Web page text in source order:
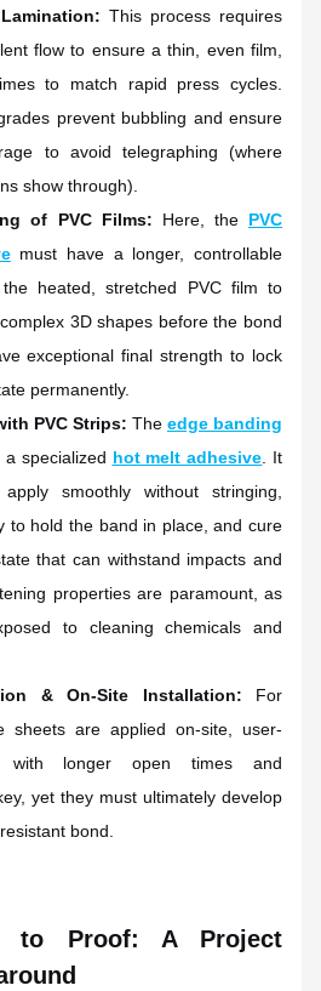
This process requires
flow to ensure a thin, even film,
to match rapid press cycles.
prevent bubbling and ensure
to avoid telegraphing (where
show through).
of PVC Films: Here, the PVC
must have a longer, controllable
heated, stretched PVC film to
3D shapes before the bond
exceptional final strength to lock
permanently.
PVC Strips: The edge banding
a specialized hot melt adhesive . It
smoothly without stringing,
to hold the band in place, and cure
that can withstand impacts and
properties are paramount, as
to cleaning chemicals and
& On-Site Installation: For
sheets are applied on-site, user-
with longer open times and
yet they must ultimately develop
bond.
to Proof: A Project